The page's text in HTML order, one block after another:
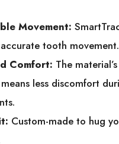
Movement:
tooth movement.
Comfort: The material’s
less discomfort
Custom-made to hug